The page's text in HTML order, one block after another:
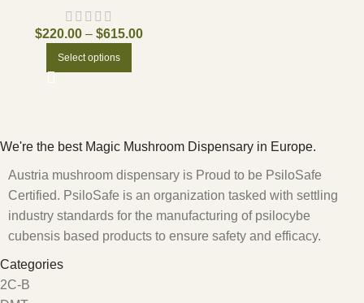
$220.00 – $615.00
Select options
We're the best Magic Mushroom Dispensary in Europe.
Austria mushroom dispensary is Proud to be PsiloSafe
Certified. PsiloSafe is an organization tasked with settling
industry standards for the manufacturing of psilocybe
cubensis based products to ensure safety and efficacy.
Categories
2C-B